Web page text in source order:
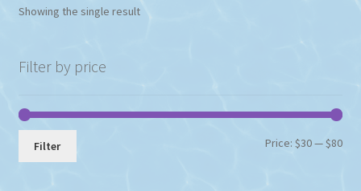
product
page
Showing the single result
Filter by price
Min
Max
Filter Price:$30—$80